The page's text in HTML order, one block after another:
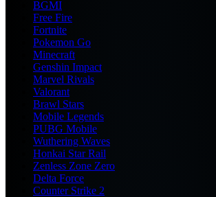
BGMI
Free Fire
Fortnite
Pokemon Go
Minecraft
Genshin Impact
Marvel Rivals
Valorant
Brawl Stars
Mobile Legends
PUBG Mobile
Wuthering Waves
Honkai Star Rail
Zenless Zone Zero
Delta Force
Counter Strike 2